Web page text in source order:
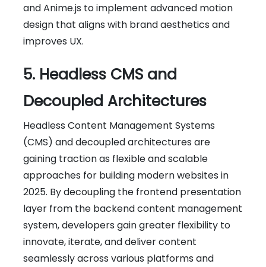
and Anime.js to implement advanced motion
design that aligns with brand aesthetics and
improves UX.
5. Headless CMS and
Decoupled Architectures
Headless Content Management Systems
(CMS) and decoupled architectures are
gaining traction as flexible and scalable
approaches for building modern websites in
2025. By decoupling the frontend presentation
layer from the backend content management
system, developers gain greater flexibility to
innovate, iterate, and deliver content
seamlessly across various platforms and